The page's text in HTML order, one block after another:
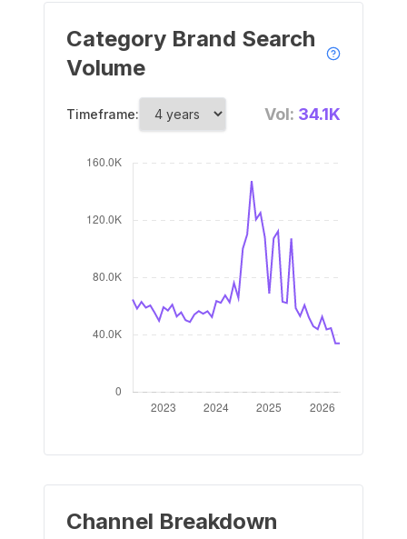
Category Brand Search
Volume
Timeframe: Vol: 34.1K
Channel Breakdown